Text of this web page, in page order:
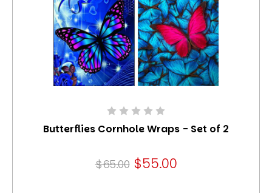
Butterflies Cornhole Wraps - Set of 2
$65.00 $55.00